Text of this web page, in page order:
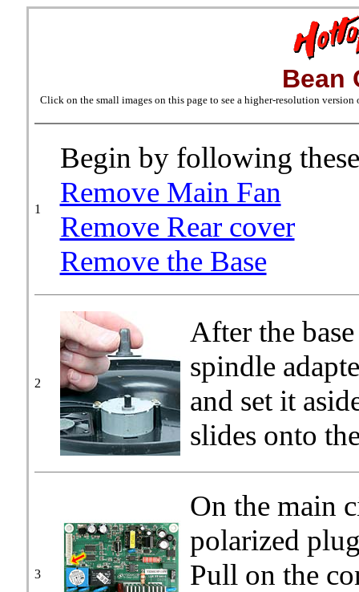
Bean
Click on the small images on this page to see a higher-resolution
1
Begin by following
Remove Main Fan
Remove Rear cover
Remove the Base
2
After the
spindle
and set it
slides onto
3
On the main
polarized
Pull on the